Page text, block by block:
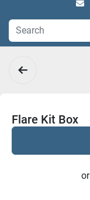
Flare Kit Box
or